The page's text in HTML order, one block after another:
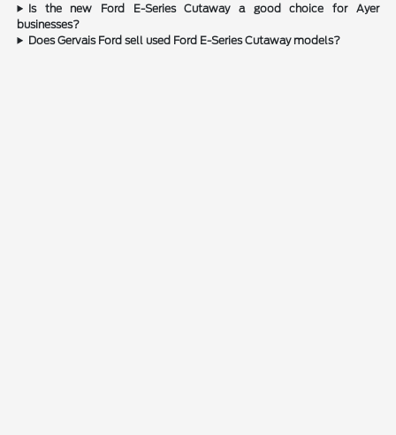
Is the new Ford E-Series Cutaway a good choice for Ayer
businesses?
Does Gervais Ford sell used Ford E-Series Cutaway models?